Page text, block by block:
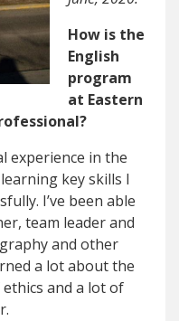
How is the
English
program
at Eastern
experience in the
key skills I
I’ve been able
team leader and
and other
a lot about the
and a lot of